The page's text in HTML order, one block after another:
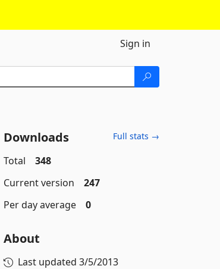
Sign in
Downloads Full stats →
Total
348
Current version
247
Per day average
0
About
Last updated 3/5/2013